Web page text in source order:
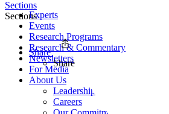
Experts
Events
Research Programs
Research & Commentary
Newsletters
For Media
About Us
Leadership
Careers
Sections
Sections
Share
Share